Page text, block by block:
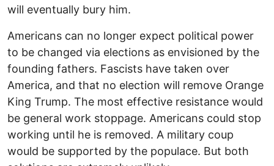
will eventually bury him.
Americans can no longer expect political power
to be changed via elections as envisioned by the
founding fathers. Fascists have taken over
America, and that no election will remove Orange
King Trump. The most effective resistance would
be general work stoppage. Americans could stop
working until he is removed. A military coup
would be supported by the populace. But both